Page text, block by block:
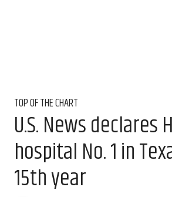
TOP OF THE CHART
U.S. News declares
hospital No. 1 in
15th year